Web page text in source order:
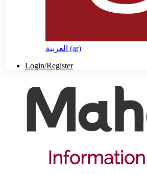
العربية ‎(ar)‎
Login/Register